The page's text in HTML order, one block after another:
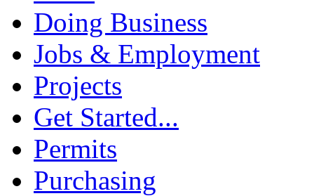
Doing Business
Jobs & Employment
Projects
Get Started...
Permits
Purchasing